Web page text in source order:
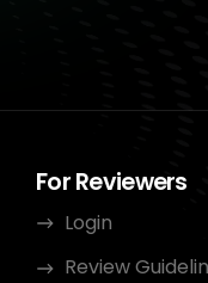
For Reviewers
Login
Review